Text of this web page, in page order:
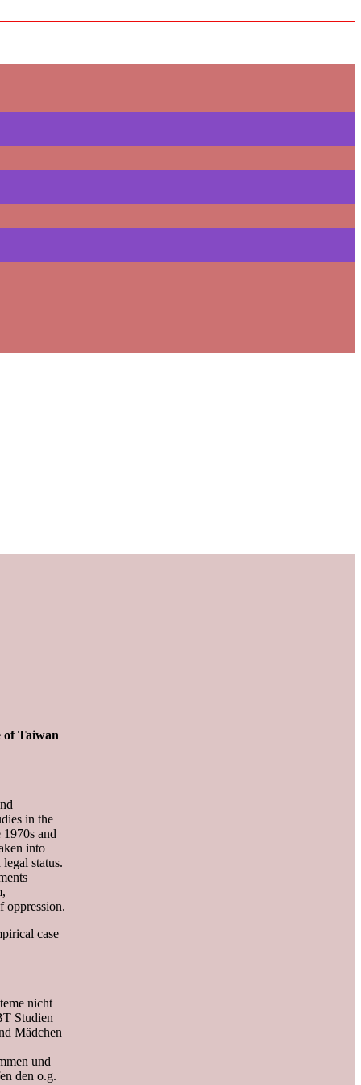
of Taiwan
in the
and
into
status.
oppression.
case
nicht
Studien
Mädchen
und
den o.g.